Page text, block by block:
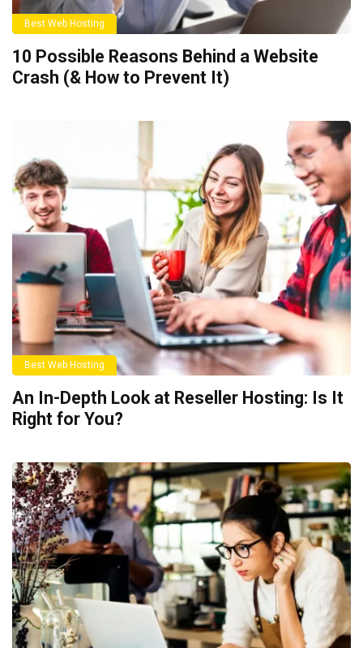
Best Web Hosting
10 Possible Reasons Behind a Website
Crash (& How to Prevent It)
Best Web Hosting
An In-Depth Look at Reseller Hosting: Is It
Right for You?